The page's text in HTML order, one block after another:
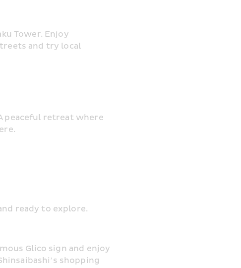
Tower. Enjoy
and try local
peaceful retreat where
ready to explore.
Glico sign and enjoy
shopping